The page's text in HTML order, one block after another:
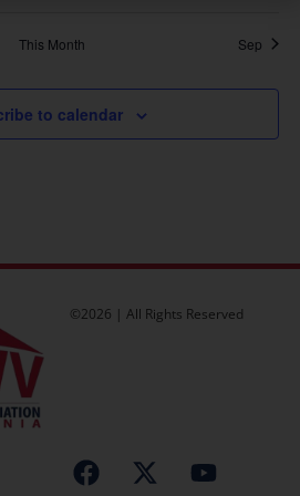
This Month Sep
to calendar
©2026 | All Rights Reserved